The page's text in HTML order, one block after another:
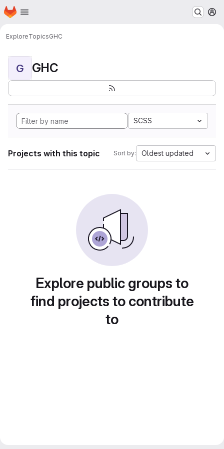
Skip to main content
Homepage
ExploreTopicsGHC
G GHC
SCSS
Projects with this topic Sort by: Oldest updated
Explore public groups to
find projects to contribute
to